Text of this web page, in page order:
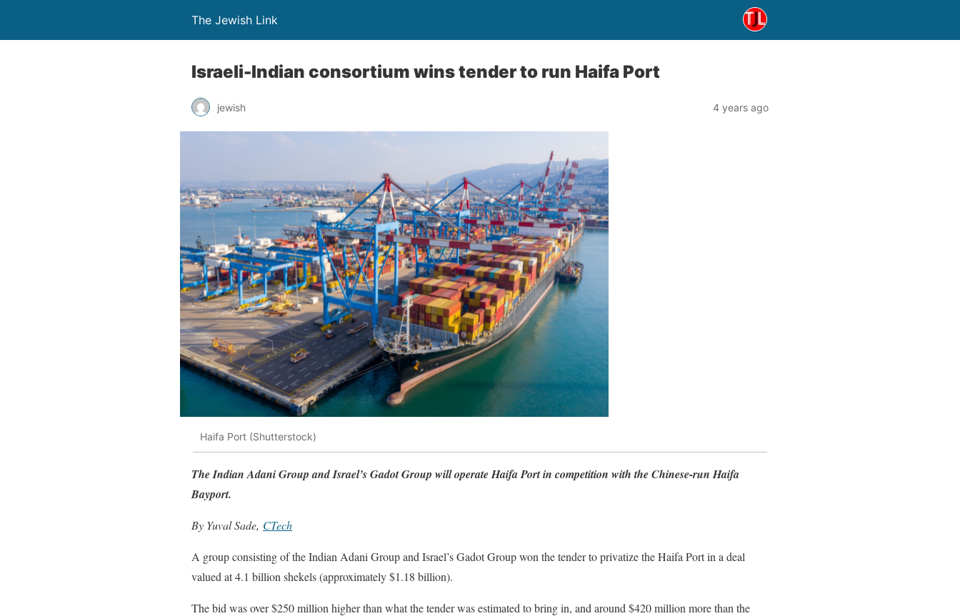
The Jewish Link
Israeli-Indian consortium wins tender to run Haifa Port
jewish 4 years ago
Haifa Port (Shutterstock)
The Indian Adani Group and Israel’s Gadot Group will operate Haifa Port in competition with the Chinese-run Haifa
Bayport.
By Yuval Sade, CTech
A group consisting of the Indian Adani Group and Israel’s Gadot Group won the tender to privatize the Haifa Port in a deal
valued at 4.1 billion shekels (approximately $1.18 billion).
The bid was over $250 million higher than what the tender was estimated to bring in, and around $420 million more than the